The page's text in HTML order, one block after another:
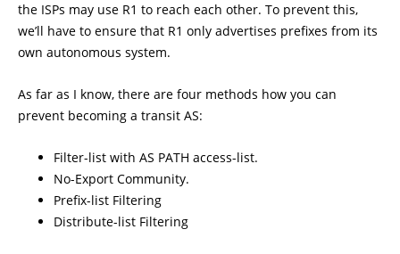
the ISPs may use R1 to reach each other. To prevent this,
we’ll have to ensure that R1 only advertises prefixes from its
own autonomous system.
As far as I know, there are four methods how you can
prevent becoming a transit AS:
Filter-list with AS PATH access-list.
No-Export Community.
Prefix-list Filtering
Distribute-list Filtering